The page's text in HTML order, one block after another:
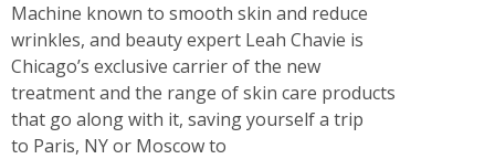
Machine known to smooth skin and reduce
wrinkles, and beauty expert Leah Chavie is
Chicago’s exclusive carrier of the new
treatment and the range of skin care products
that go along with it, saving yourself a trip
to Paris, NY or Moscow to